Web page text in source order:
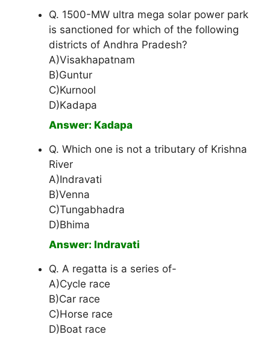
Q. 1500-MW ultra mega solar power park
is sanctioned for which of the following
districts of Andhra Pradesh?
A)Visakhapatnam
B)Guntur
C)Kurnool
D)Kadapa
Answer: Kadapa
Q. Which one is not a tributary of Krishna
River
A)Indravati
B)Venna
C)Tungabhadra
D)Bhima
Answer: Indravati
Q. A regatta is a series of-
A)Cycle race
B)Car race
C)Horse race
D)Boat race